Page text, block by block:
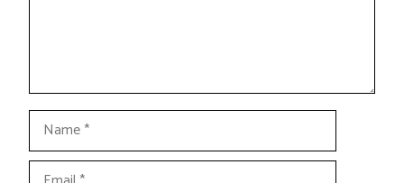
Name
Email